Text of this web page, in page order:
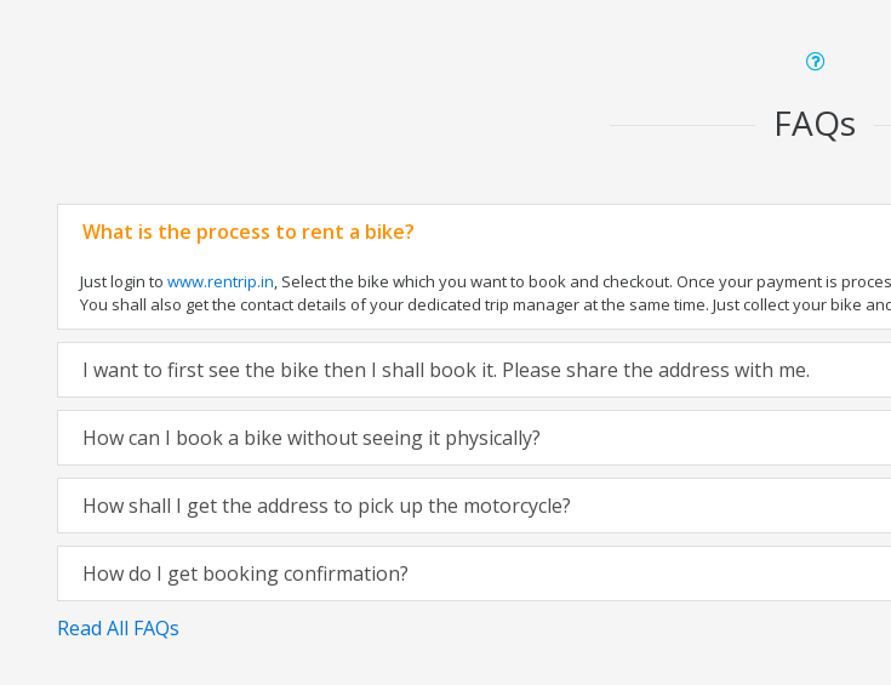
FAQs
What is the process to rent a bike?
Just login to www.rentrip.in, Select the bike which you want to book and checkout. Once your payment is
You shall also get the contact details of your dedicated trip manager at the same time. Just collect your bike
I want to first see the bike then I shall book it. Please share the address with me.
How can I book a bike without seeing it physically?
How shall I get the address to pick up the motorcycle?
How do I get booking confirmation?
Read All FAQs